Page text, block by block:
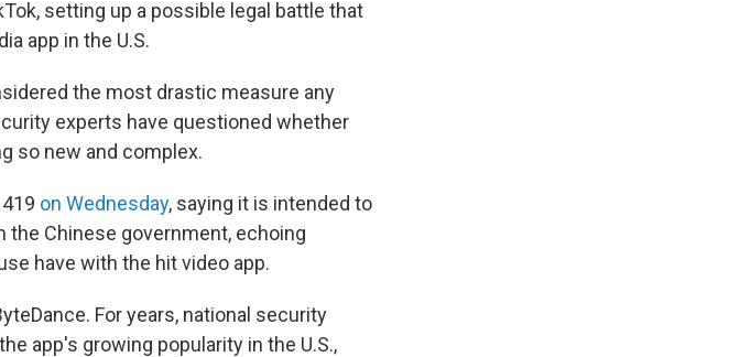
setting up a possible legal battle that
app in the U.S.
the most drastic measure any
experts have questioned whether
so new and complex.
on Wednesday, saying it is intended to
Chinese government, echoing
have with the hit video app.
For years, national security
app's growing popularity in the U.S.,